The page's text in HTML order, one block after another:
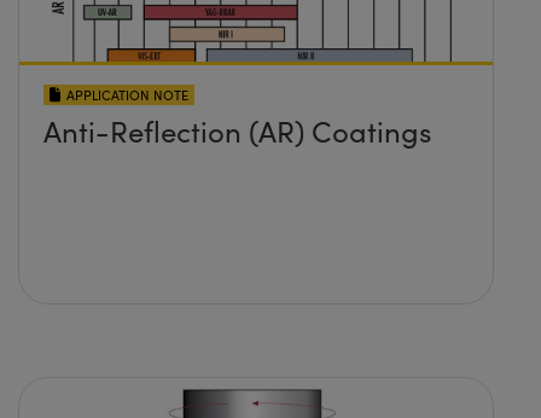
APPLICATION NOTE
Anti-Reflection (AR) Coatings